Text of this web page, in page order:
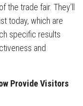
the trade fair. They’ll
today, which are
specific results
and
Provide Visitors